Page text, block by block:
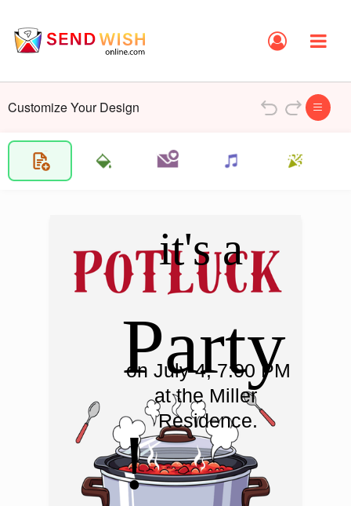
Customize Your Design
it's a
Party
!
on July 4, 7:00 PM
at the Miller
Residence.